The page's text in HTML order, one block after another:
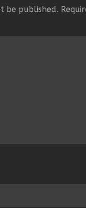
be published.